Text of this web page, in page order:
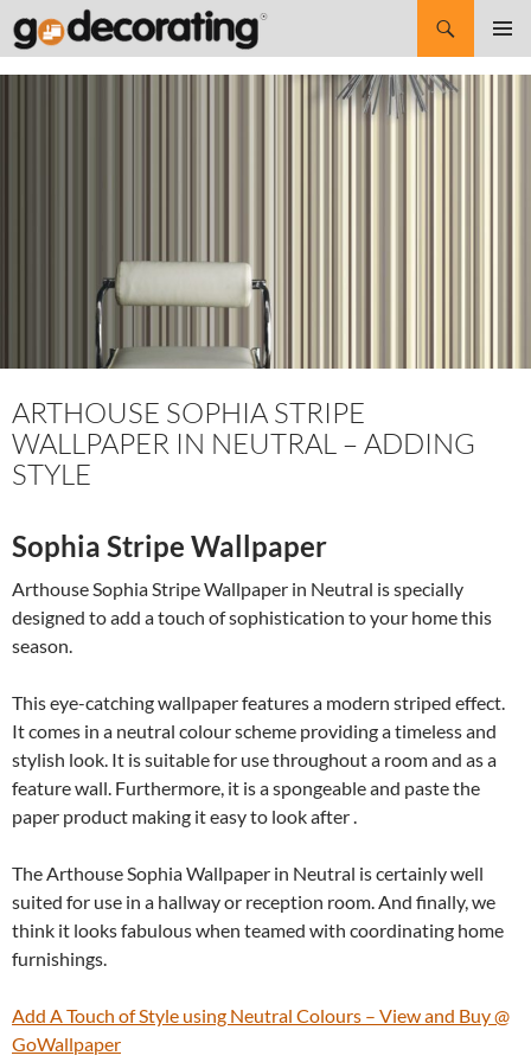
Search
SKIP
TO
ARTHOUSE SOPHIA STRIPE
WALLPAPER IN NEUTRAL – ADDING
STYLE
Sophia Stripe Wallpaper
Arthouse Sophia Stripe Wallpaper in Neutral is specially
designed to add a touch of sophistication to your home this
season.
This eye-catching wallpaper features a modern striped effect.
It comes in a neutral colour scheme providing a timeless and
stylish look. It is suitable for use throughout a room and as a
feature wall. Furthermore, it is a spongeable and paste the
paper product making it easy to look after .
The Arthouse Sophia Wallpaper in Neutral is certainly well
suited for use in a hallway or reception room. And finally, we
think it looks fabulous when teamed with coordinating home
furnishings.
Add A Touch of Style using Neutral Colours – View and Buy @
GoWallpaper